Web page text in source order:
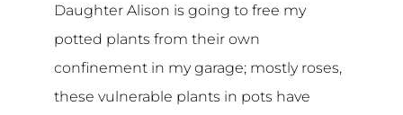
Daughter Alison is going to free my
potted plants from their own
confinement in my garage; mostly roses,
these vulnerable plants in pots have